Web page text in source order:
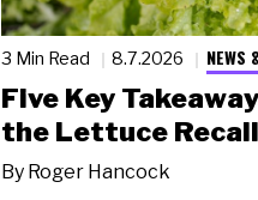
3 Min Read 8.7.2026 NEWS
Five Key
the Lettuce Recall
By Roger Hancock